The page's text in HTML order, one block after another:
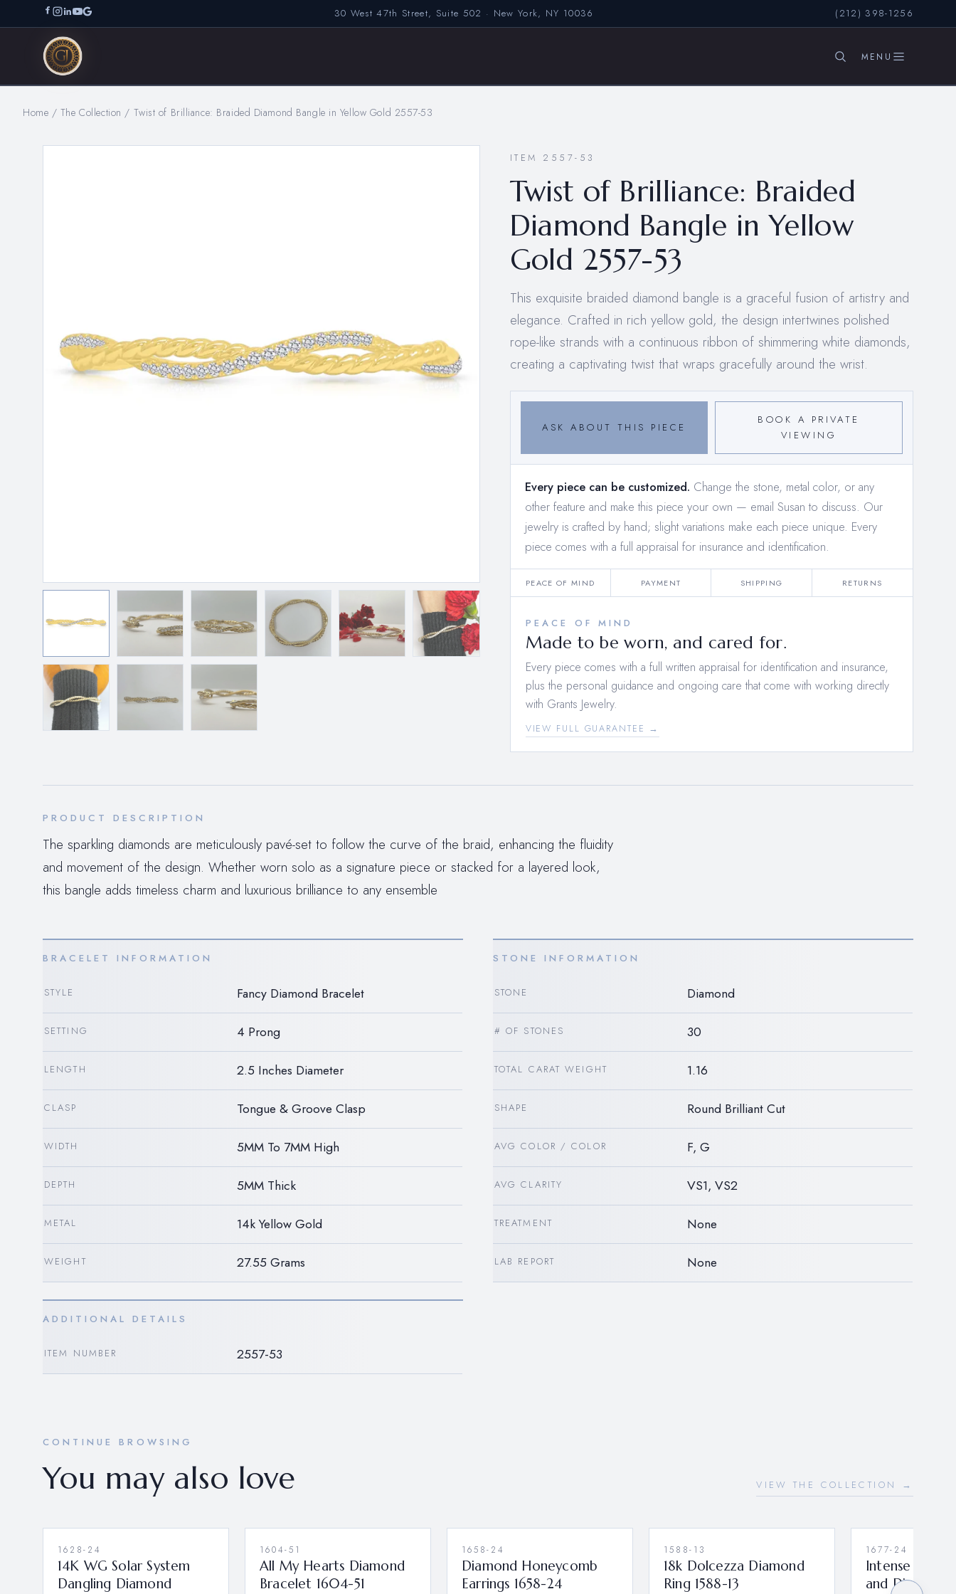
30 West 47th Street, Suite 502 · New York, NY 10036 (212) 398-1256
Home / The Collection / Twist of Brilliance: Braided Diamond Bangle in Yellow Gold 2557-53
ITEM 2557-53
Twist of Brilliance: Braided
Diamond Bangle in Yellow
Gold 2557-53
This exquisite braided diamond bangle is a graceful fusion of artistry and
elegance. Crafted in rich yellow gold, the design intertwines polished
rope-like strands with a continuous ribbon of shimmering white diamonds,
creating a captivating twist that wraps gracefully around the wrist.
ASK ABOUT THIS PIECE
BOOK A PRIVATE
VIEWING
Every piece can be customized. Change the stone, metal color, or any
other feature and make this piece your own — email Susan to discuss. Our
jewelry is crafted by hand; slight variations make each piece unique. Every
piece comes with a full appraisal for insurance and identification.
PEACE OF MIND PAYMENT SHIPPING RETURNS
PEACE OF MIND
Made to be worn, and cared for.
Every piece comes with a full written appraisal for identification and insurance,
plus the personal guidance and ongoing care that come with working directly
with Grants Jewelry.
VIEW FULL GUARANTEE →
PRODUCT DESCRIPTION
The sparkling diamonds are meticulously pavé-set to follow the curve of the braid, enhancing the fluidity
and movement of the design. Whether worn solo as a signature piece or stacked for a layered look,
this bangle adds timeless charm and luxurious brilliance to any ensemble
BRACELET INFORMATION
STYLE Fancy Diamond Bracelet
SETTING 4 Prong
LENGTH 2.5 Inches Diameter
CLASP Tongue & Groove Clasp
WIDTH 5MM To 7MM High
DEPTH 5MM Thick
METAL 14k Yellow Gold
WEIGHT 27.55 Grams
STONE INFORMATION
STONE Diamond
# OF STONES 30
TOTAL CARAT WEIGHT 1.16
SHAPE Round Brilliant Cut
AVG COLOR / COLOR F, G
AVG CLARITY VS1, VS2
TREATMENT None
LAB REPORT None
ADDITIONAL DETAILS
ITEM NUMBER 2557-53
CONTINUE BROWSING
You may also love VIEW THE COLLECTION →
1628-24
14K WG Solar System
Dangling Diamond
1604-51
All My Hearts Diamond
Bracelet 1604-51
1658-24
Diamond Honeycomb
Earrings 1658-24
1588-13
18k Dolcezza Diamond
Ring 1588-13
1677-24
Intense
and Diamond